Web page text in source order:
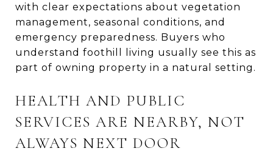
with clear expectations about vegetation
management, seasonal conditions, and
emergency preparedness. Buyers who
understand foothill living usually see this as
part of owning property in a natural setting.
HEALTH AND PUBLIC
SERVICES ARE NEARBY, NOT
ALWAYS NEXT DOOR